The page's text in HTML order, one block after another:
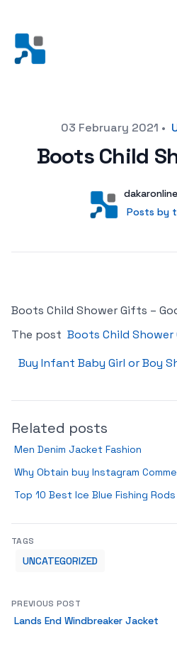
Posted on03 February 2021 •
Boots Child
User
dakaronline
Posts by
Posts by
Boots Child Shower Gifts –
The post Boots Child
Buy Infant Baby Girl or Boy
Related posts
Men Denim Jacket Fashion
Why Obtain buy Instagram
Top 10 Best Ice Blue Fishing
TAGS
UNCATEGORIZED
PREVIOUS POST
Lands End Windbreaker Jacket